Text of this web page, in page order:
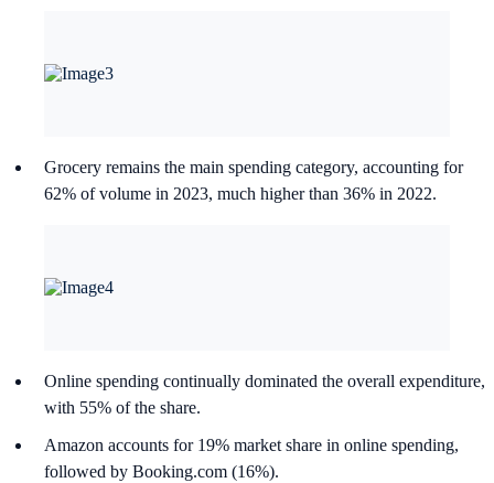
Grocery remains the main spending category, accounting for
62% of volume in 2023, much higher than 36% in 2022.
Online spending continually dominated the overall expenditure,
with 55% of the share.
Amazon accounts for 19% market share in online spending,
followed by Booking.com (16%).